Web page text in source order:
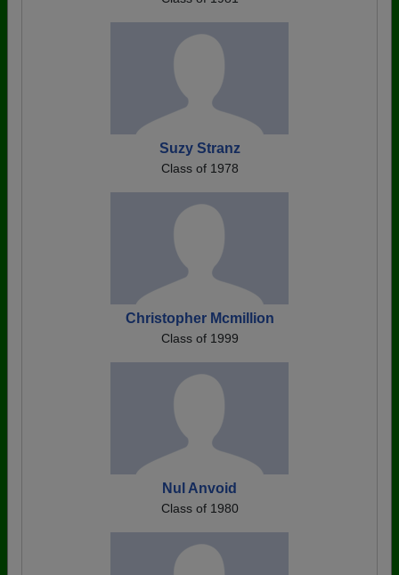
Suzy Stranz
Class of 1978
Christopher Mcmillion
Class of 1999
Nul Anvoid
Class of 1980